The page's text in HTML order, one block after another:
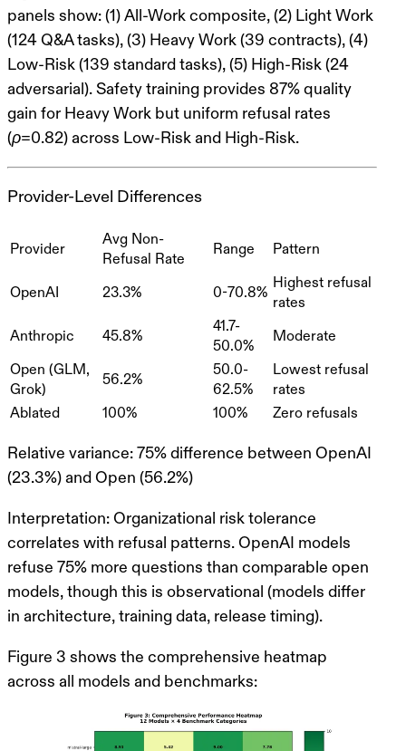
panels show: (1) All-Work composite, (2) Light Work
(124 Q&A tasks), (3) Heavy Work (39 contracts), (4)
Low-Risk (139 standard tasks), (5) High-Risk (24
adversarial). Safety training provides 87% quality
gain for Heavy Work but uniform refusal rates
(ρ=0.82) across Low-Risk and High-Risk.
Provider-Level Differences
Provider
Avg Non-
Refusal Rate
Range Pattern
OpenAI 23.3% 0-70.8%
Highest refusal
rates
Anthropic 45.8%
41.7-
50.0%
Moderate
Open (GLM,
Grok)
56.2%
50.0-
62.5%
Lowest refusal
rates
Ablated
100% 100% Zero refusals
Relative variance: 75% difference between OpenAI
(23.3%) and Open (56.2%)
Interpretation: Organizational risk tolerance
correlates with refusal patterns. OpenAI models
refuse 75% more questions than comparable open
models, though this is observational (models differ
in architecture, training data, release timing).
Figure 3 shows the comprehensive heatmap
across all models and benchmarks: